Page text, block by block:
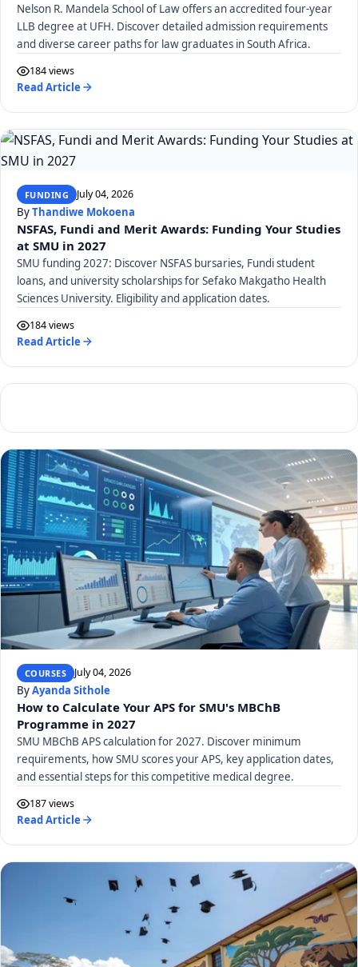
Nelson R. Mandela School of Law offers an accredited four-year
LLB degree at UFH. Discover detailed admission requirements
and diverse career paths for law graduates in South Africa.
184 views
Read Article
FUNDING July 04, 2026
ByThandiwe Mokoena
NSFAS, Fundi and Merit Awards: Funding Your Studies
at SMU in 2027
SMU funding 2027: Discover NSFAS bursaries, Fundi student
loans, and university scholarships for Sefako Makgatho Health
Sciences University. Eligibility and application dates.
184 views
Read Article
COURSES July 04, 2026
ByAyanda Sithole
How to Calculate Your APS for SMU's MBChB
Programme in 2027
SMU MBChB APS calculation for 2027. Discover minimum
requirements, how SMU scores your APS, key application dates,
and essential steps for this competitive medical degree.
187 views
Read Article